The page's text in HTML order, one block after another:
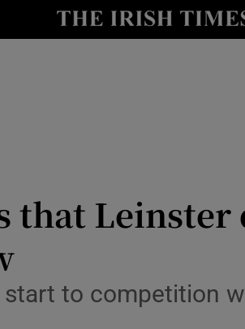
Show Health sub
Show Science sub
that Leinster
to competition